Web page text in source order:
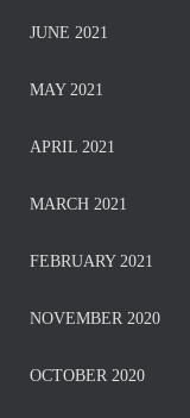
JUNE 2021
MAY 2021
APRIL 2021
MARCH 2021
FEBRUARY 2021
NOVEMBER 2020
OCTOBER 2020